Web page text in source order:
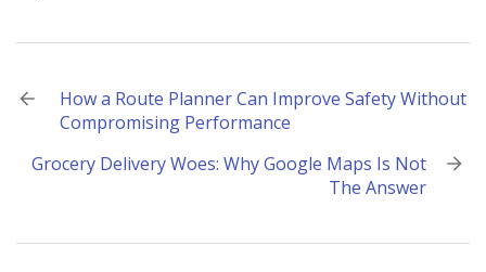
Post
navigation
How a Route Planner Can Improve Safety Without
Compromising Performance
Grocery Delivery Woes: Why Google Maps Is Not
The Answer